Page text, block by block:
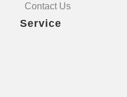
Contact Us
Service